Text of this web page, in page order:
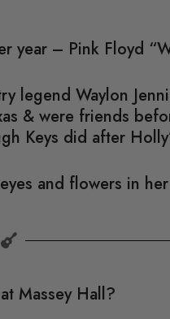
year – Pink Floyd
legend Waylon
& were friends
Keys did after
and flowers in
Massey Hall?